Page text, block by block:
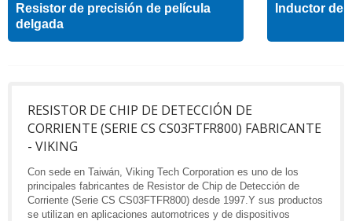
Resistor de precisión de película
delgada
Inductor de
RESISTOR DE CHIP DE DETECCIÓN DE
CORRIENTE (SERIE CS CS03FTFR800) FABRICANTE
- VIKING
Con sede en Taiwán, Viking Tech Corporation es uno de los
principales fabricantes de Resistor de Chip de Detección de
Corriente (Serie CS CS03FTFR800) desde 1997.Y sus productos
se utilizan en aplicaciones automotrices y de dispositivos